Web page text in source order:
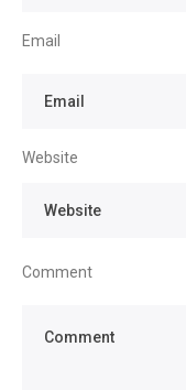
Email
Website
Comment